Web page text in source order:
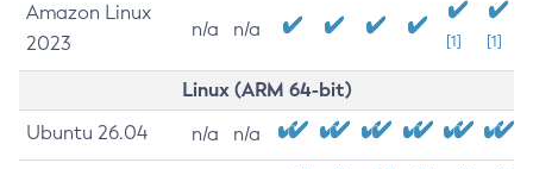
Amazon Linux
2023
n/a n/a
[1] [1]
Linux (ARM 64-bit)
Ubuntu 26.04 n/a n/a